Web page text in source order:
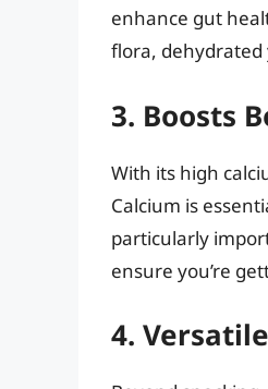
enhance gut
flora, dehydrated
3. Boosts
With its high
Calcium is
particularly
ensure you’re
4.